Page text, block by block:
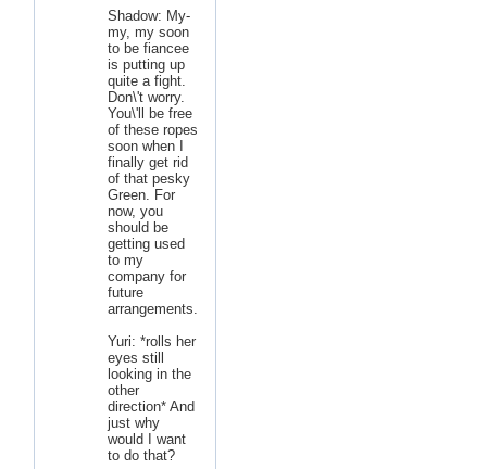
Shadow: My-
my, my soon
to be fiancee
is putting up
quite a fight.
Don\'t worry.
You\'ll be free
of these ropes
soon when I
finally get rid
of that pesky
Green. For
now, you
should be
getting used
to my
company for
future
arrangements.
Yuri: *rolls her
eyes still
looking in the
other
direction* And
just why
would I want
to do that?